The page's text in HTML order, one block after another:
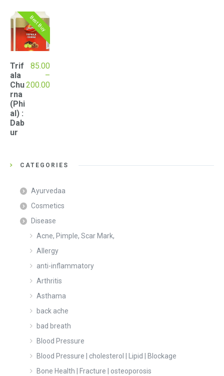
Best Buy
Trif
ala
Chu
rna
(Phi
al) :
Dab
ur
85.00
–
200.00Price
CATEGORIES
Ayurvedaa
Cosmetics
Disease
Acne, Pimple, Scar Mark,
Allergy
anti-inflammatory
Arthritis
Asthama
back ache
bad breath
Blood Pressure
Blood Pressure | cholesterol | Lipid | Blockage
Bone Health | Fracture | osteoporosis